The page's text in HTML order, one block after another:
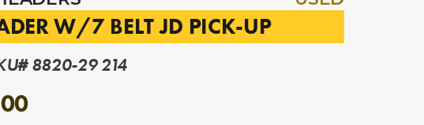
W/7 BELT JD PICK-UP
8820-29 214